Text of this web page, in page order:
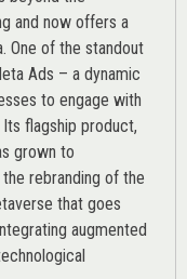
and now offers a
One of the standout
Ads – a dynamic
to engage with
flagship product,
grown to
rebranding of the
that goes
augmented